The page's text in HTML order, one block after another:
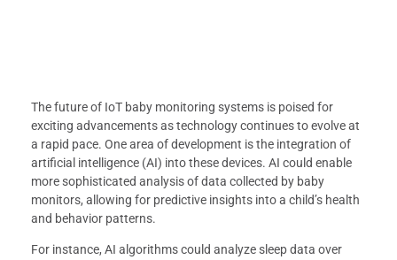
The future of IoT baby monitoring systems is poised for
exciting advancements as technology continues to evolve at
a rapid pace. One area of development is the integration of
artificial intelligence (AI) into these devices. AI could enable
more sophisticated analysis of data collected by baby
monitors, allowing for predictive insights into a child’s health
and behavior patterns.
For instance, AI algorithms could analyze sleep data over